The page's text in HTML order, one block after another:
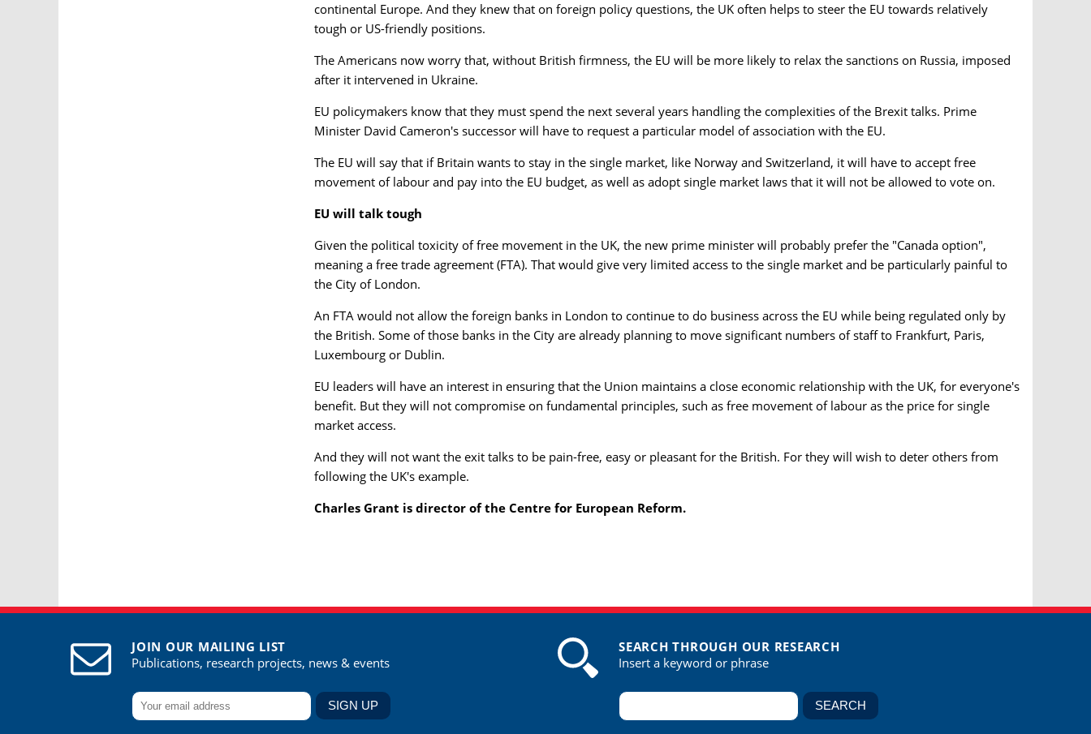
continental Europe. And they knew that on foreign policy questions, the UK often helps to steer the EU towards relatively
tough or US-friendly positions.
The Americans now worry that, without British firmness, the EU will be more likely to relax the sanctions on Russia, imposed
after it intervened in Ukraine.
EU policymakers know that they must spend the next several years handling the complexities of the Brexit talks. Prime
Minister David Cameron's successor will have to request a particular model of association with the EU.
The EU will say that if Britain wants to stay in the single market, like Norway and Switzerland, it will have to accept free
movement of labour and pay into the EU budget, as well as adopt single market laws that it will not be allowed to vote on.
EU will talk tough
Given the political toxicity of free movement in the UK, the new prime minister will probably prefer the "Canada option",
meaning a free trade agreement (FTA). That would give very limited access to the single market and be particularly painful to
the City of London.
An FTA would not allow the foreign banks in London to continue to do business across the EU while being regulated only by
the British. Some of those banks in the City are already planning to move significant numbers of staff to Frankfurt, Paris,
Luxembourg or Dublin.
EU leaders will have an interest in ensuring that the Union maintains a close economic relationship with the UK, for everyone's
benefit. But they will not compromise on fundamental principles, such as free movement of labour as the price for single
market access.
And they will not want the exit talks to be pain-free, easy or pleasant for the British. For they will wish to deter others from
following the UK's example.
Charles Grant is director of the Centre for European Reform.
JOIN OUR MAILING LIST
Publications, research projects, news & events
SEARCH THROUGH OUR RESEARCH
Insert a keyword or phrase